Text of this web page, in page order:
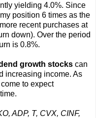
yielding 4.0%. Since
position 6 times as the
recent purchases at
down). Over the period
is 0.8%.
growth stocks can
increasing income. As
to expect
ADP, T, CVX, CINF,